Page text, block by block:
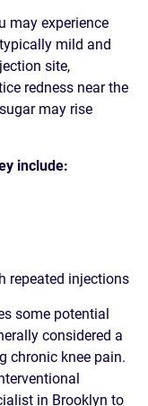
may experience
mild and
site,
redness near the
may rise
include:
repeated injections
some potential
considered a
chronic knee pain.
in Brooklyn to